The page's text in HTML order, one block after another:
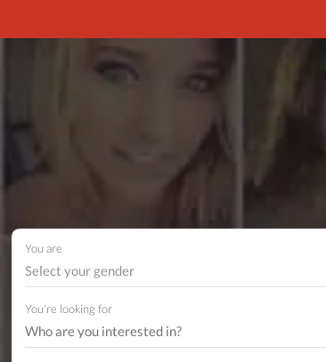
You are
Select your gender
You're looking for